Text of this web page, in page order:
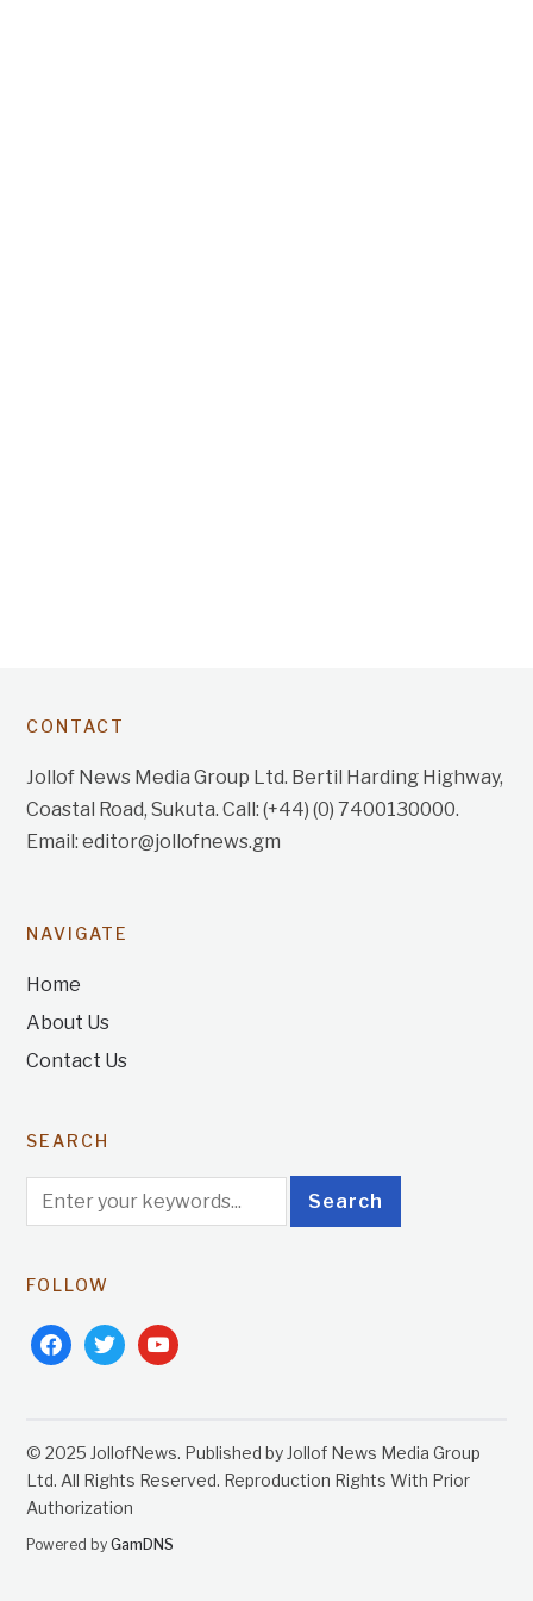
CONTACT
Jollof News Media Group Ltd. Bertil Harding Highway,
Coastal Road, Sukuta. Call: (+44) (0) 7400130000.
Email: editor@jollofnews.gm
NAVIGATE
Home
About Us
Contact Us
SEARCH
FOLLOW
facebooktwitteryoutube
© 2025 JollofNews. Published by Jollof News Media Group
Ltd. All Rights Reserved. Reproduction Rights With Prior
Authorization
Powered byGamDNS